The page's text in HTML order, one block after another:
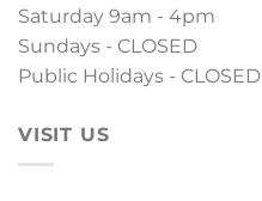
Saturday 9am - 4pm
Sundays - CLOSED
Public Holidays - CLOSED
VISIT US